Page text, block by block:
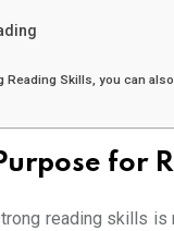
Reading Skills, you can
for
reading skills is